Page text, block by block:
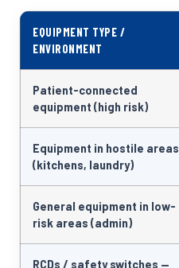
EQUIPMENT TYPE /
ENVIRONMENT
Patient-connected
equipment (high risk)
Equipment in hostile areas
(kitchens, laundry)
General equipment in low-
risk areas (admin)
RCDs / safety switches —